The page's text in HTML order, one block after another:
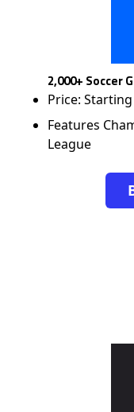
2,000+ Soccer
Price:
Features
League